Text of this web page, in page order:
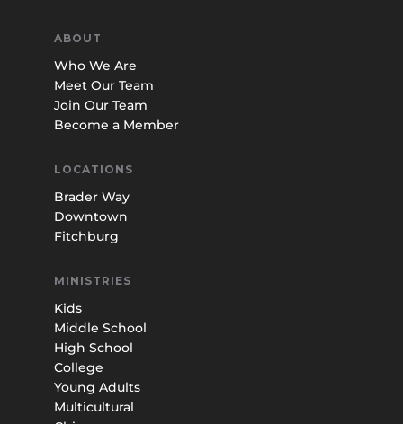
ABOUT
Who We Are
Meet Our Team
Join Our Team
Become a Member
LOCATIONS
Brader Way
Downtown
Fitchburg
MINISTRIES
Kids
Middle School
High School
College
Young Adults
Multicultural